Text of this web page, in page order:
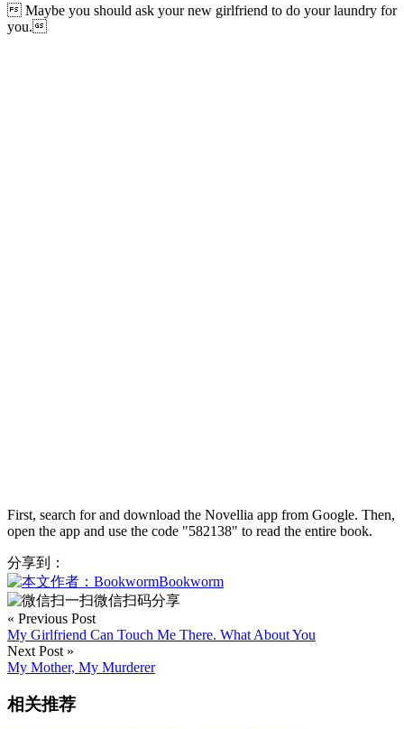
Maybe you should ask your new girlfriend to do your laundry for
you.
First, search for and download the Novellia app from Google. Then,
open the app and use the code "582138" to read the entire book.
分享到：
Bookworm
微信扫码分享
« Previous Post
My Girlfriend Can Touch Me There. What About You
Next Post »
My Mother, My Murderer
相关推荐